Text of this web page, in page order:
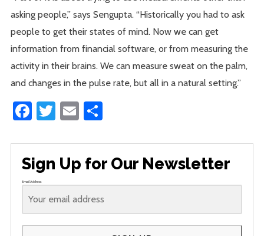
asking people,” says Sengupta. “Historically you had to ask
people to get their states of mind. Now we can get
information from financial software, or from measuring the
activity in their brains. We can measure sweat on the palm,
and changes in the pulse rate, but all in a natural setting.”
Facebook
Twitter
Email
Sign Up for Our Newsletter
Email Address